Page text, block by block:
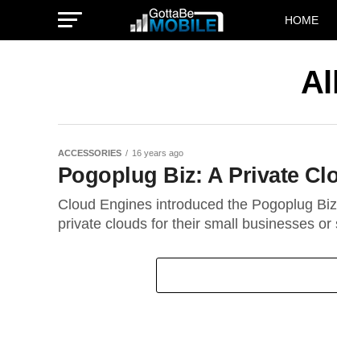
HOME
ACCESSORIES 16 years ago
Pogoplug Biz: A Private
Cloud Engines introduced the Pogoplug
private clouds for their small businesses or